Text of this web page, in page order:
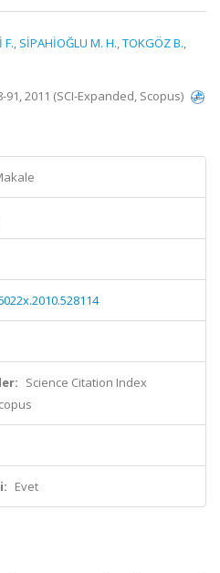
F., SİPAHİOĞLU M. H.,TOKGÖZ B.,
91, 2011 (SCI-Expanded, Scopus)
Science Citation Index
Evet